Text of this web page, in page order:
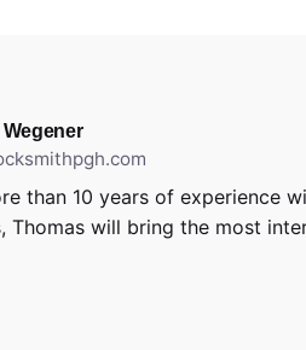
than 10 years of experience
Thomas will bring the most